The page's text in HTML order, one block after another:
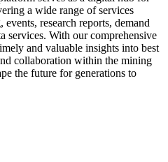
a wide range of services
research reports, demand
services. With our comprehensive
and valuable insights into best
collaboration within the mining
the future for generations to